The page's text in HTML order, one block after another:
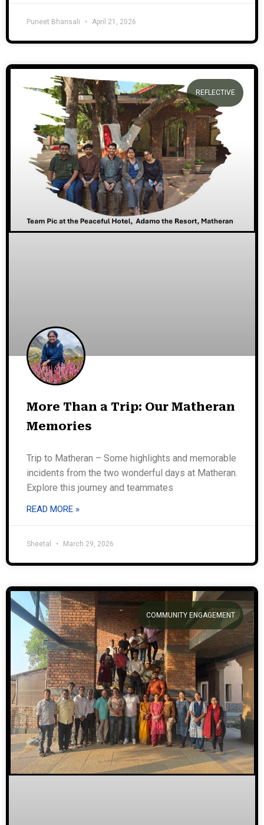
Puneet Bhansali April 21, 2026
REFLECTIVE
More Than a Trip: Our Matheran
Memories
Trip to Matheran – Some highlights and memorable
incidents from the two wonderful days at Matheran.
Explore this journey and teammates
READ MORE »
Sheetal March 29, 2026
COMMUNITY ENGAGEMENT